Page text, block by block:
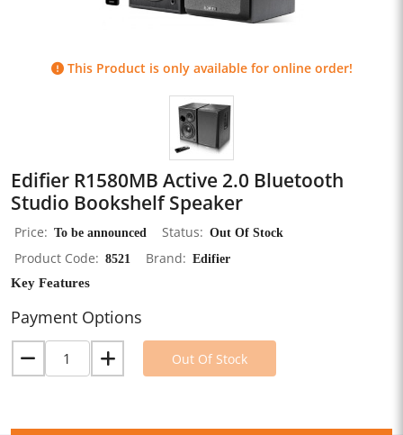
This Product is only available for online order!
Edifier R1580MB Active 2.0 Bluetooth
Studio Bookshelf Speaker
Price To be announced Status
Out Of Stock
Product Code
8521 Brand Edifier
Key Features
Payment Options
Out Of Stock